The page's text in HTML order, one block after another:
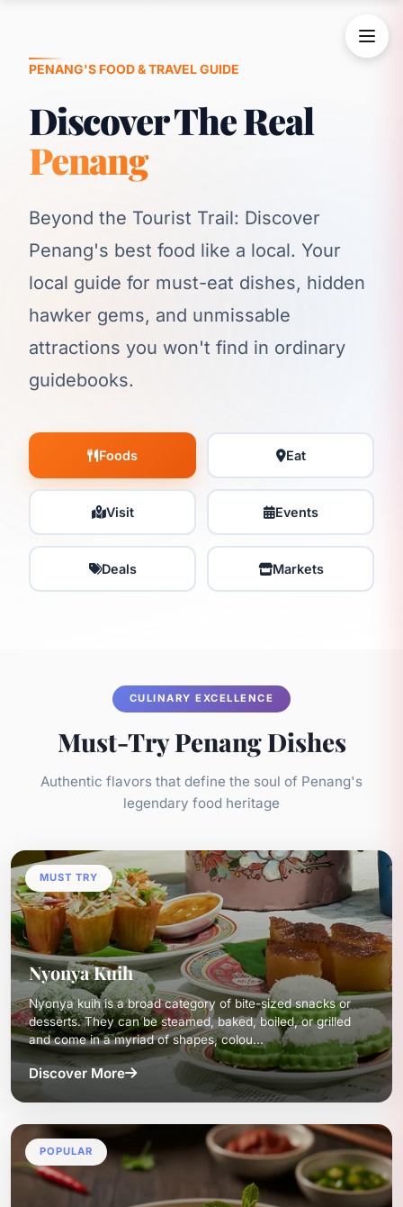
PENANG'S FOOD & TRAVEL GUIDE
Discover The Real
Penang
Beyond the Tourist Trail: Discover
Penang's best food like a local. Your
local guide for must-eat dishes, hidden
hawker gems, and unmissable
attractions you won't find in ordinary
guidebooks.
Foods Eat
Visit Events
Deals Markets
CULINARY EXCELLENCE
Must-Try Penang Dishes
Authentic flavors that define the soul of Penang's
legendary food heritage
MUST TRY
Nyonya Kuih
Nyonya kuih is a broad category of bite-sized snacks or
desserts. They can be steamed, baked, boiled, or grilled
and come in a myriad of shapes, colou...
Discover More
POPULAR